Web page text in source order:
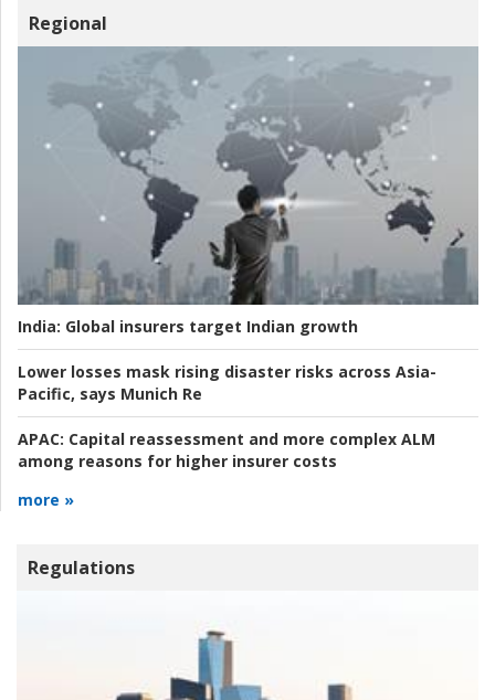
Regional
India: Global insurers target Indian growth
Lower losses mask rising disaster risks across Asia-
Pacific, says Munich Re
APAC: Capital reassessment and more complex ALM
among reasons for higher insurer costs
more »
Regulations